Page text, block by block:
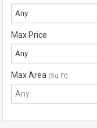
Any
Max Price
Any
Max Area (Sq Ft)